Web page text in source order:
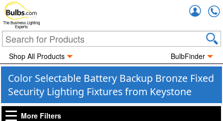
The Business Lighting
Experts
Shop All Products BulbFinder
Color Selectable Battery Backup Bronze Fixed
Security Lighting Fixtures from Keystone
More Filters